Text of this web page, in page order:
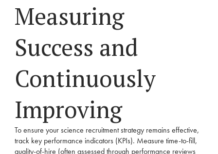
Measuring
Success and
Continuously
Improving
To ensure your science recruitment strategy remains effective,
track key performance indicators (KPIs). Measure time-to-fill,
quality-of-hire (often assessed through performance reviews